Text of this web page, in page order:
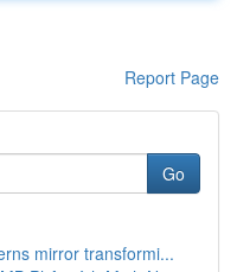
Report Page
Go
mirror transformi...